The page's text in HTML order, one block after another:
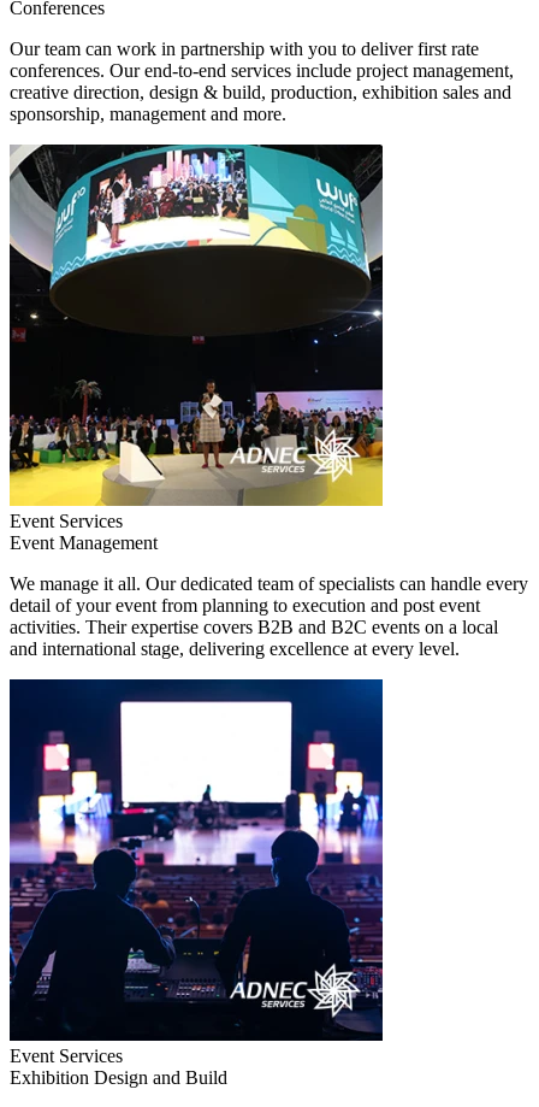
Conferences
Our team can work in partnership with you to deliver first rate
conferences. Our end-to-end services include project management,
creative direction, design & build, production, exhibition sales and
sponsorship, management and more.
Event Services
Event Management
We manage it all. Our dedicated team of specialists can handle every
detail of your event from planning to execution and post event
activities. Their expertise covers B2B and B2C events on a local
and international stage, delivering excellence at every level.
Event Services
Exhibition Design and Build